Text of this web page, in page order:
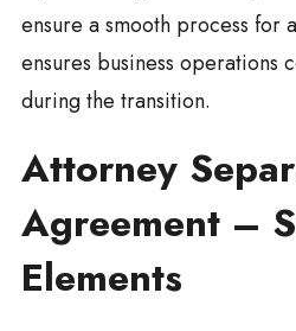
ensure a smooth process for
ensures business operations
during the transition.
Attorney
Agreement –
Elements